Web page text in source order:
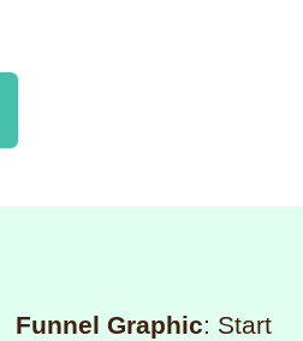
Funnel Graphic: Start